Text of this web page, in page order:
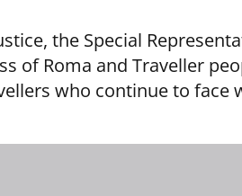
the Special
of Roma and Traveller
who continue to face